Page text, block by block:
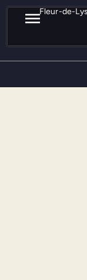
Fleur-de-